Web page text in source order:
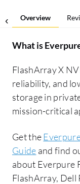
Overview
What is
FlashArray X
reliability, and
storage in
mission-critical
Get the
Guide and find
about Everpure
FlashArray, Dell